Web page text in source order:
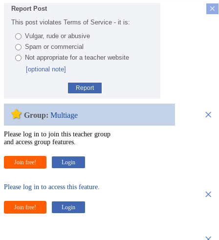
×
Report Post
This post violates Terms of Service - it is:
Vulgar, rude or abusive
Spam or commercial
Not appropriate for a teacher website
[optional note]
Report
×
Group: Multiage
Please log in to join this teacher group
and access group features.
Join free! Login
×
Please log in to access this feature.
Join free! Login